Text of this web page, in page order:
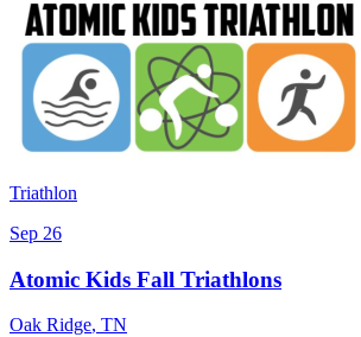
Triathlon
Sep 26
Atomic Kids Fall Triathlons
Oak Ridge, TN